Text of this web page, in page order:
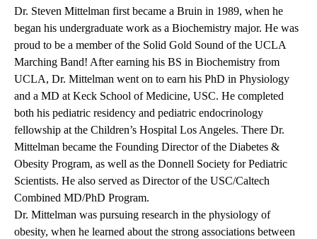
Dr. Steven Mittelman first became a Bruin in 1989, when he
began his undergraduate work as a Biochemistry major. He was
proud to be a member of the Solid Gold Sound of the UCLA
Marching Band! After earning his BS in Biochemistry from
UCLA, Dr. Mittelman went on to earn his PhD in Physiology
and a MD at Keck School of Medicine, USC. He completed
both his pediatric residency and pediatric endocrinology
fellowship at the Children’s Hospital Los Angeles. There Dr.
Mittelman became the Founding Director of the Diabetes &
Obesity Program, as well as the Donnell Society for Pediatric
Scientists. He also served as Director of the USC/Caltech
Combined MD/PhD Program.
Dr. Mittelman was pursuing research in the physiology of
obesity, when he learned about the strong associations between